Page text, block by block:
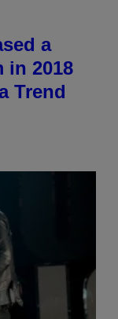
a
in 2018
Trend